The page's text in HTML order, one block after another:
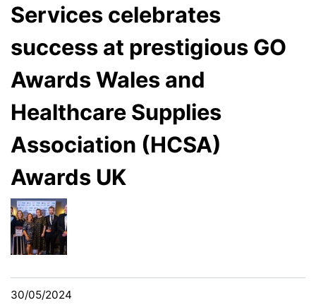
Services celebrates
success at prestigious GO
Awards Wales and
Healthcare Supplies
Association (HCSA)
Awards UK
30/05/2024